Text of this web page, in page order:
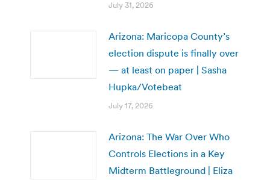
July 31, 2026
Arizona: Maricopa County’s
election dispute is finally over
— at least on paper | Sasha
Hupka/Votebeat
July 17, 2026
Arizona: The War Over Who
Controls Elections in a Key
Midterm Battleground | Eliza